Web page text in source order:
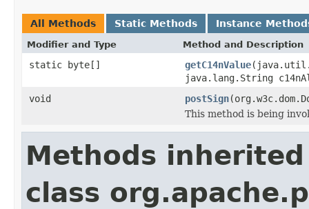
All Methods Static Methods Instance
Modifier and Type Method and Description
static byte[] getC14nValue
java.lang.String
void
postSign
This method is being
Methods
class